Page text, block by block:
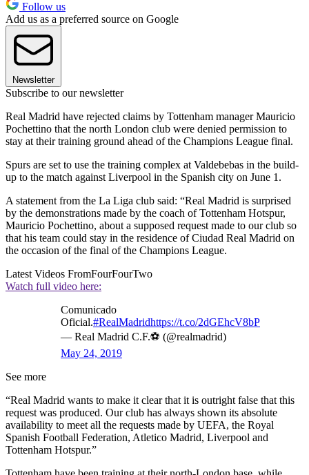
Follow us
Add us as a preferred source on Google
Newsletter
Subscribe to our newsletter
Real Madrid have rejected claims by Tottenham manager Mauricio
Pochettino that the north London club were denied permission to
stay at their training ground ahead of the Champions League final.
Spurs are set to use the training complex at Valdebebas in the build-
up to the match against Liverpool in the Spanish city on June 1.
A statement from the La Liga club said: “Real Madrid is surprised
by the demonstrations made by the coach of Tottenham Hotspur,
Mauricio Pochettino, about a supposed request made to our club so
that his team could stay in the residence of Ciudad Real Madrid on
the occasion of the final of the Champions League.
Latest Videos FromFourFourTwo
Watch full video here:
Comunicado
Oficial.#RealMadridhttps://t.co/2dGEhcV8bP
— Real Madrid C.F.⚽ (@realmadrid)
May 24, 2019
See more
“Real Madrid wants to make it clear that it is outright false that this
request was produced. Our club has always shown its absolute
availability to meet all the requests made by UEFA, the Royal
Spanish Football Federation, Atletico Madrid, Liverpool and
Tottenham Hotspur.”